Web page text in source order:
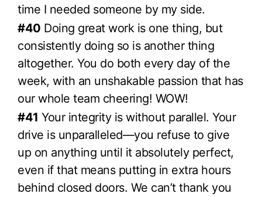
time I needed someone by my side.
#40 Doing great work is one thing, but
consistently doing so is another thing
altogether. You do both every day of the
week, with an unshakable passion that has
our whole team cheering! WOW!
#41 Your integrity is without parallel. Your
drive is unparalleled—you refuse to give
up on anything until it absolutely perfect,
even if that means putting in extra hours
behind closed doors. We can’t thank you